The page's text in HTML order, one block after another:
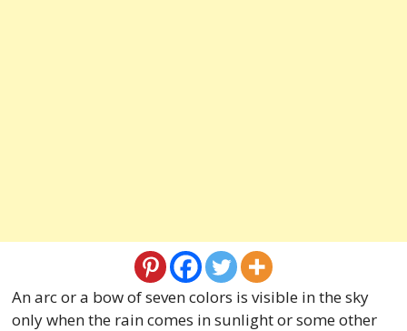
An arc or a bow of seven colors is visible in the sky
only when the rain comes in sunlight or some other